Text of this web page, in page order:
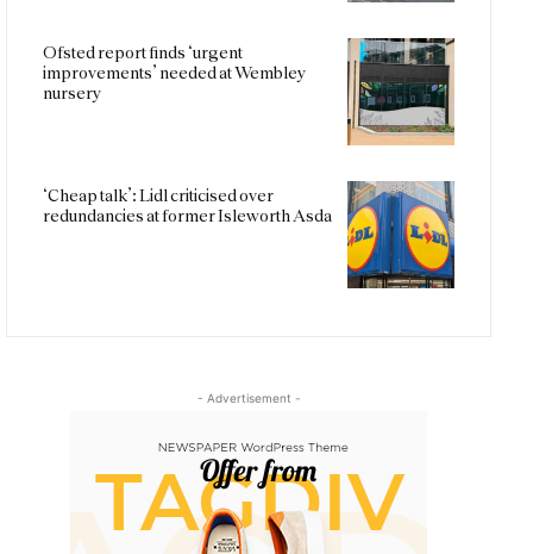
Ofsted report finds ‘urgent
improvements’ needed at Wembley
nursery
‘Cheap talk’: Lidl criticised over
redundancies at former Isleworth Asda
- Advertisement -